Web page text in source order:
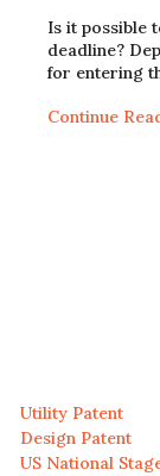
Is it possible
deadline?
for entering
Continue
Utility Patent
Design Patent
US National